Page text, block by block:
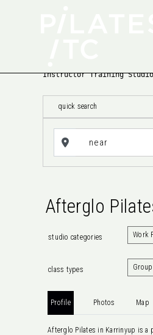
Instructor Training
quick search
Afterglo
studio categories Work
class types
Profile Photos Map
Afterglo Pilates in Karrinyup is a